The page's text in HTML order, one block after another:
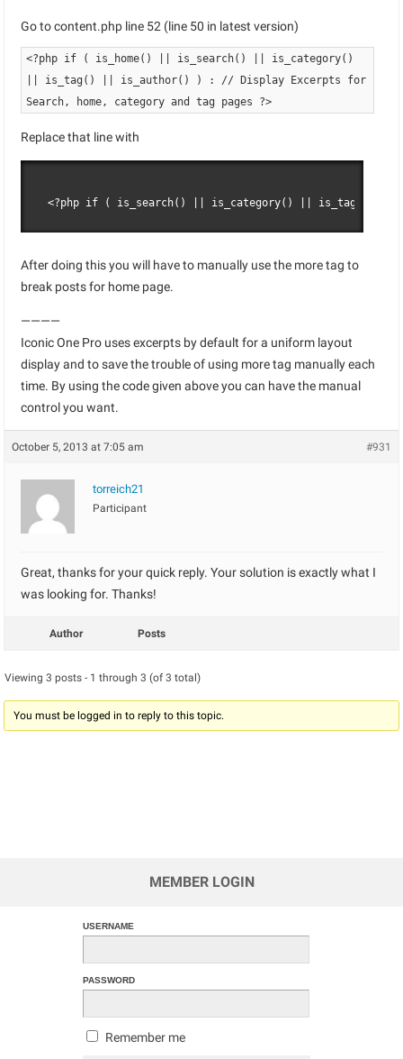
Go to content.php line 52 (line 50 in latest version)
<?php if ( is_home() || is_search() || is_category()
|| is_tag() || is_author() ) : // Display Excerpts for
Search, home, category and tag pages ?>
Replace that line with
<?php if ( is_search() || is_category() || is_tag() ||
After doing this you will have to manually use the more tag to
break posts for home page.
————
Iconic One Pro uses excerpts by default for a uniform layout
display and to save the trouble of using more tag manually each
time. By using the code given above you can have the manual
control you want.
October 5, 2013 at 7:05 am #931
torreich21
Participant
Great, thanks for your quick reply. Your solution is exactly what I
was looking for. Thanks!
Author Posts
Viewing 3 posts - 1 through 3 (of 3 total)
You must be logged in to reply to this topic.
MEMBER LOGIN
USERNAME
PASSWORD
Remember me